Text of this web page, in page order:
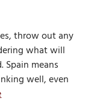
throw out any
what will
means
well, even